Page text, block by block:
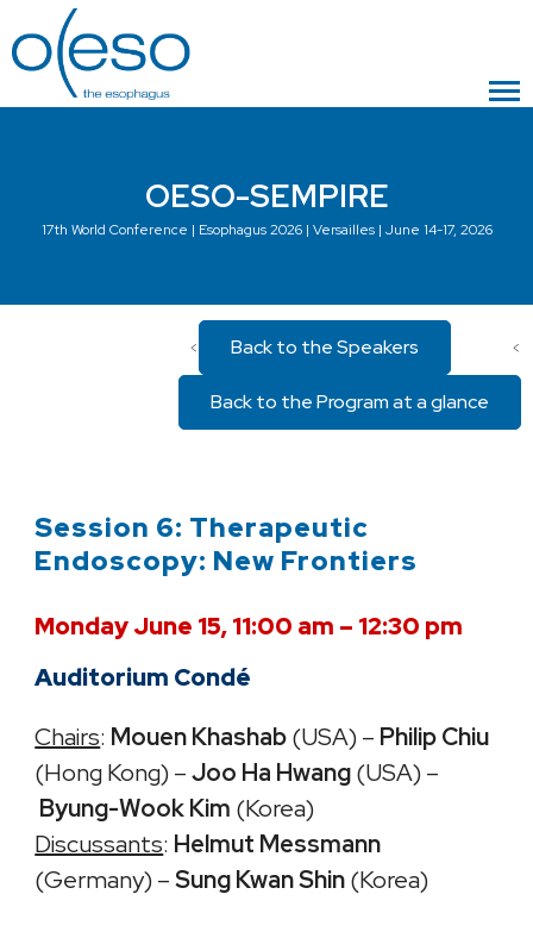
OESO-SEMPIRE
17th World Conference | Esophagus 2026 | Versailles | June 14-17, 2026
< Back to the Speakers <
Back to the Program at a glance
Session 6: Therapeutic
Endoscopy: New Frontiers
Monday June 15, 11:00 am – 12:30 pm
Auditorium Condé
Chairs: Mouen Khashab(USA) – Philip Chiu
(Hong Kong) –Joo Ha Hwang(USA) –
Byung-Wook Kim (Korea)
Discussants: Helmut Messmann
(Germany) –Sung Kwan Shin(Korea)